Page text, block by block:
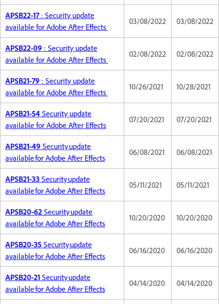
APSB22-17: Security update
available for Adobe After Effects
03/08/2022 03/08/2022
APSB22-09 : Security update
available for Adobe After Effects
02/08/2022 02/08/2022
APSB21-79 : Security update
available for Adobe After Effects
10/26/2021 10/28/2021
APSB21-54 Security update
available for Adobe After Effects
07/20/2021 07/20/2021
APSB21-49 Security update
available for Adobe After Effects
06/08/2021 06/08/2021
APSB21-33 Security update
available for Adobe After Effects
05/11/2021 05/11/2021
APSB20-62 Security update
available for Adobe After Effects
10/20/2020 10/20/2020
APSB20-35 Security update
available for Adobe After Effects
06/16/2020 06/16/2020
APSB20-21 Security update
available for Adobe After Effects
04/14/2020 04/14/2020